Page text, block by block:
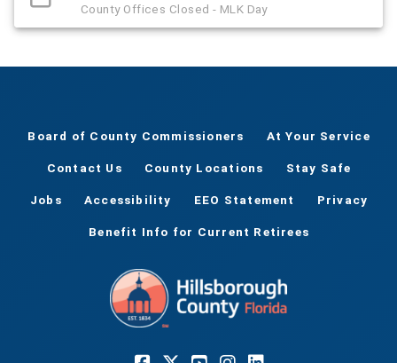
County Offices Closed - MLK Day
Board of County Commissioners At Your Service
Contact Us County Locations Stay Safe
Jobs Accessibility EEO Statement Privacy
Benefit Info for Current Retirees